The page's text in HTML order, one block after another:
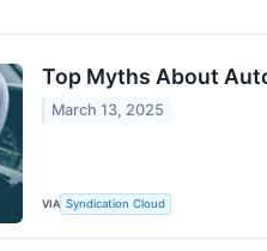
Top Myths About
March 13, 2025
VIA Syndication Cloud